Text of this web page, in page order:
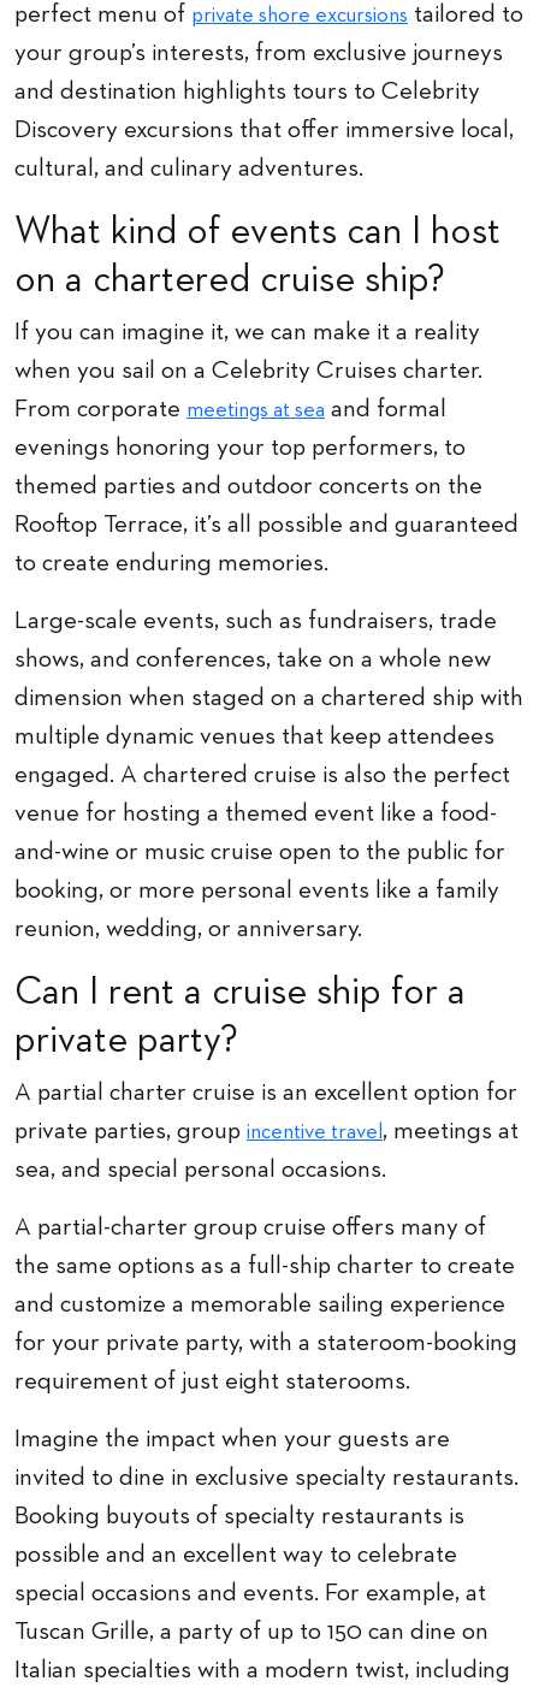
perfect menu of private shore excursions tailored to
your group’s interests, from exclusive journeys
and destination highlights tours to Celebrity
Discovery excursions that offer immersive local,
cultural, and culinary adventures.
What kind of events can I host
on a chartered cruise ship?
If you can imagine it, we can make it a reality
when you sail on a Celebrity Cruises charter.
From corporate meetings at sea and formal
evenings honoring your top performers, to
themed parties and outdoor concerts on the
Rooftop Terrace, it’s all possible and guaranteed
to create enduring memories.
Large-scale events, such as fundraisers, trade
shows, and conferences, take on a whole new
dimension when staged on a chartered ship with
multiple dynamic venues that keep attendees
engaged. A chartered cruise is also the perfect
venue for hosting a themed event like a food-
and-wine or music cruise open to the public for
booking, or more personal events like a family
reunion, wedding, or anniversary.
Can I rent a cruise ship for a
private party?
A partial charter cruise is an excellent option for
private parties, group incentive travel , meetings at
sea, and special personal occasions.
A partial-charter group cruise offers many of
the same options as a full-ship charter to create
and customize a memorable sailing experience
for your private party, with a stateroom-booking
requirement of just eight staterooms.
Imagine the impact when your guests are
invited to dine in exclusive specialty restaurants.
Booking buyouts of specialty restaurants is
possible and an excellent way to celebrate
special occasions and events. For example, at
Tuscan Grille, a party of up to 150 can dine on
Italian specialties with a modern twist, including